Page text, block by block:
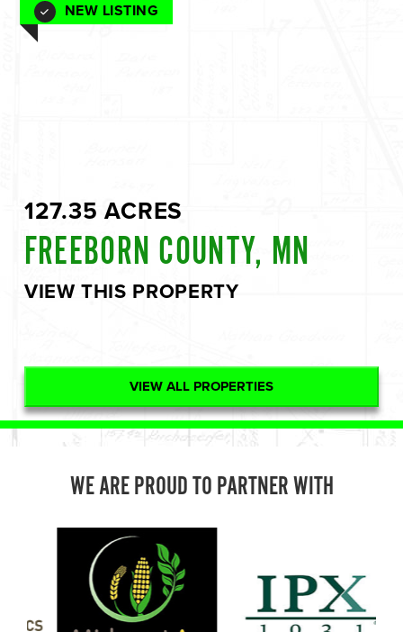
NEW LISTING
127.35 ACRES
FREEBORN COUNTY, MN
VIEW THIS PROPERTY
VIEW ALL PROPERTIES
WE ARE PROUD TO PARTNER WITH